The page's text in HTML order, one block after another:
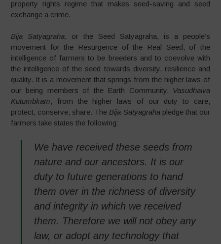
property rights regime that makes seed-saving and seed
exchange a crime.
Bija Satyagraha, or the Seed Satyagraha, is a people’s
movement for the Resurgence of the Real Seed, of the
intelligence of farmers to be breeders and to coevolve with
the intelligence of the seed towards diversity, resilience and
quality. It is a movement that springs from the higher laws of
our being members of the Earth Community, Vasudhaiva
Kutumbkam, from the higher laws of our duty to care,
protect, conserve, share. The Bija Satyagrahapledge that our
farmers take states the following:
We have received these seeds from
nature and our ancestors. It is our
duty to future generations to hand
them over in the richness of diversity
and integrity in which we received
them. Therefore we will not obey any
law, or adopt any technology that